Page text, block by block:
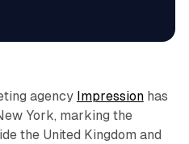
agency Impressionhas
York, marking the
the United Kingdom and